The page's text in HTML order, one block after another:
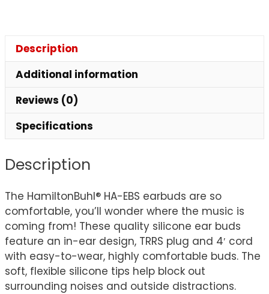
Description
Additional information
Reviews (0)
Specifications
Description
The HamiltonBuhl® HA-EBS earbuds are so
comfortable, you’ll wonder where the music is
coming from! These quality silicone ear buds
feature an in-ear design, TRRS plug and 4′ cord
with easy-to-wear, highly comfortable buds. The
soft, flexible silicone tips help block out
surrounding noises and outside distractions.